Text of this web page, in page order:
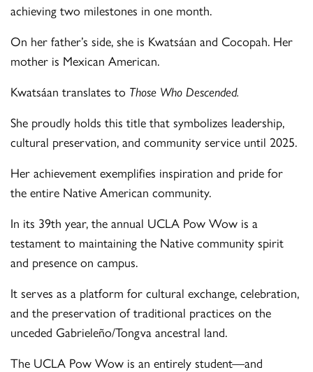
achieving two milestones in one month.
On her father’s side, she is Kwatsáan and Cocopah. Her
mother is Mexican American.
Kwatsáan translates to Those Who Descended.
She proudly holds this title that symbolizes leadership,
cultural preservation, and community service until 2025.
Her achievement exemplifies inspiration and pride for
the entire Native American community.
In its 39th year, the annual UCLA Pow Wow is a
testament to maintaining the Native community spirit
and presence on campus.
It serves as a platform for cultural exchange, celebration,
and the preservation of traditional practices on the
unceded Gabrieleño/Tongva ancestral land.
The UCLA Pow Wow is an entirely student—and